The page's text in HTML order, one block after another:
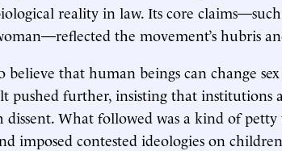
reality in law. Its core claims—such
the movement’s hubris
believe that human beings can change
pushed further, insisting that institutions
dissent. What followed was a kind of
imposed contested ideologies on